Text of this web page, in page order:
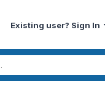
Existing user? Sign In